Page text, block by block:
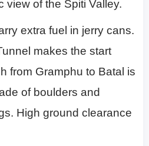
view of the Spiti Valley.
extra fuel in jerry cans.
makes the start
from Gramphu to Batal is
of boulders and
High ground clearance